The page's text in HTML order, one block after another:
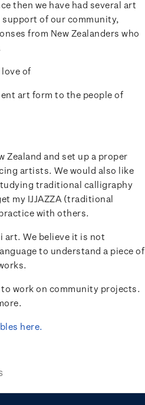
then we have had several art
of our community,
from New Zealanders who
of
art form to the people of
Zealand and set up a proper
artists. We would also like
traditional calligraphy
my IJJAZZA (traditional
with others.
art. We believe it is not
to understand a piece of
work on community projects.
here.